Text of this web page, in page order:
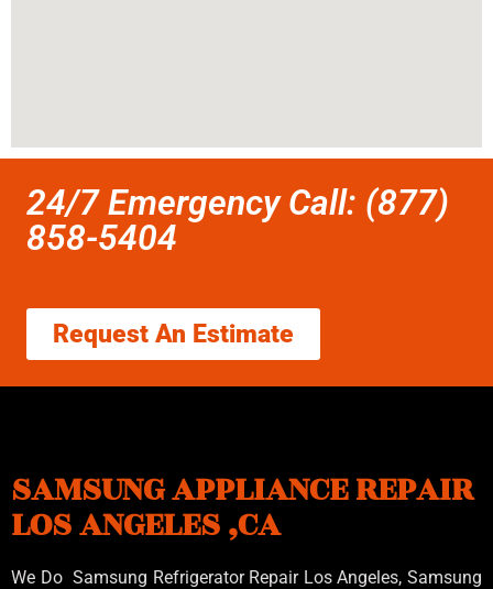
24/7 Emergency Call: (877)
858-5404
Request An Estimate
SAMSUNG APPLIANCE REPAIR
LOS ANGELES ,CA
We Do Samsung Refrigerator Repair Los Angeles, Samsung